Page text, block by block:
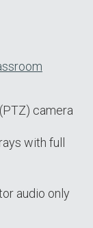
camera
with full
audio only